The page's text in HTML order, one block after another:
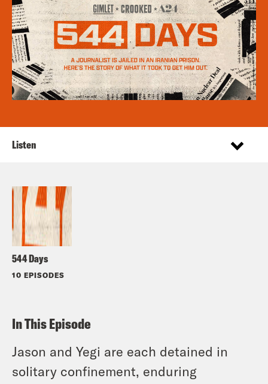
544 Days
10 EPISODES
Listen
In This Episode
Jason and Yegi are each detained in
solitary confinement, enduring